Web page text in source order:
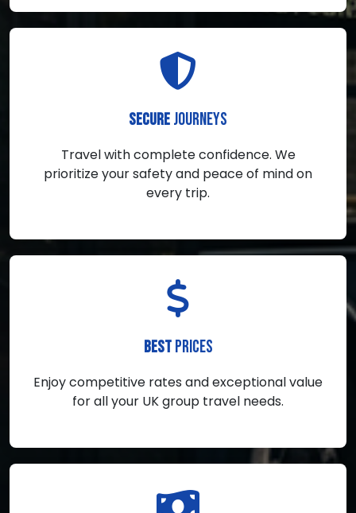
SECURE JOURNEYS
Travel with complete confidence. We
prioritize your safety and peace of mind on
every trip.
BESTPRICES
Enjoy competitive rates and exceptional value
for all your UK group travel needs.